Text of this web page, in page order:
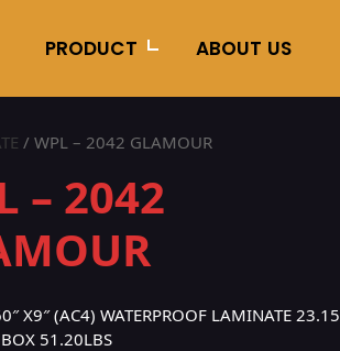
PRODUCT ABOUT US
/ WPL – 2042 GLAMOUR
– 2042
X9″ (AC4) WATERPROOF LAMINATE 23.15
BOX 51.20LBS